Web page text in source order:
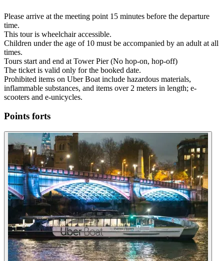
Please arrive at the meeting point 15 minutes before the departure
time.
This tour is wheelchair accessible.
Children under the age of 10 must be accompanied by an adult at all
times.
Tours start and end at Tower Pier (No hop-on, hop-off)
The ticket is valid only for the booked date.
Prohibited items on Uber Boat include hazardous materials,
inflammable substances, and items over 2 meters in length; e-
scooters and e-unicycles.
Points forts